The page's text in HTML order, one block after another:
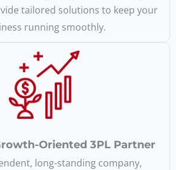
tailored solutions to keep your
running smoothly.
Oriented 3PL Partner
long-standing company,